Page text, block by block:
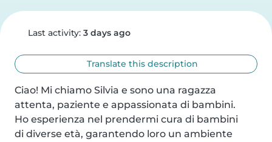
Last activity: 3 days ago
Translate this description
Ciao! Mi chiamo Silvia e sono una ragazza
attenta, paziente e appassionata di bambini.
Ho esperienza nel prendermi cura di bambini
di diverse età, garantendo loro un ambiente